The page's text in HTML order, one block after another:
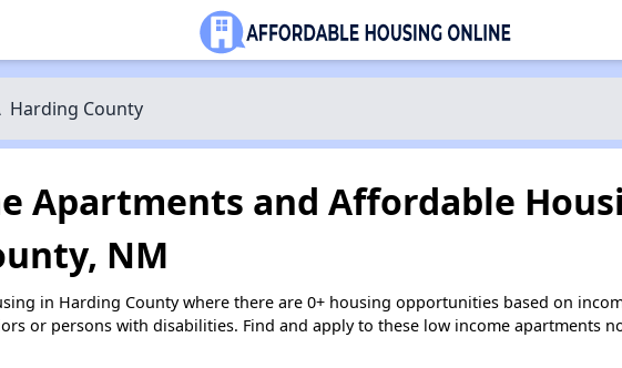
Harding County
Apartments and Affordable
NM
in Harding County where there are 0+ housing opportunities based on
or persons with disabilities. Find and apply to these low income apartments